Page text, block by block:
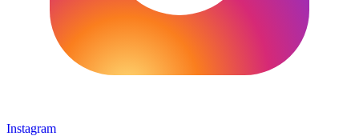
Instagram